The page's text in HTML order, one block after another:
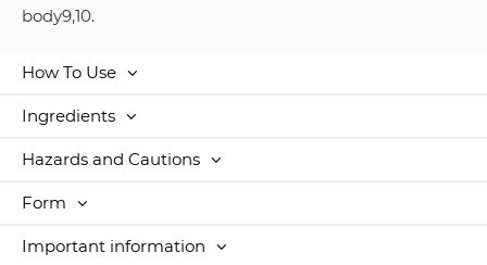
body9,10.
How To Use
Ingredients
Hazards and Cautions
Form
Important information